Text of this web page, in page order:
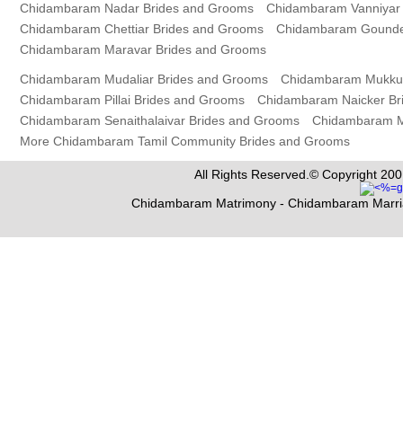
Chidambaram Nadar Brides and Grooms
Chidambaram
Chidambaram Chettiar Brides and Grooms
Chidambaram
Chidambaram Maravar Brides and Grooms
Chidambaram Mudaliar Brides and Grooms
Chidambaram
Chidambaram Pillai Brides and Grooms
Chidambaram Naicker
Chidambaram Senaithalaivar Brides and Grooms
Chidambaram
More Chidambaram Tamil Community Brides and Grooms
All Rights Reserved.© Copyright
Chidambaram Matrimony - Chidambaram